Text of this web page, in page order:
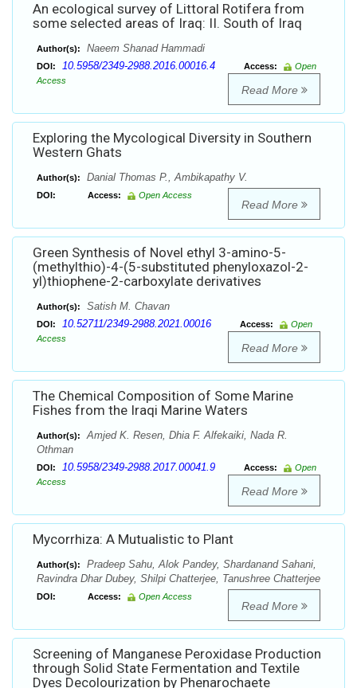
An ecological survey of Littoral Rotifera from
some selected areas of Iraq: II. South of Iraq
Author(s): Naeem Shanad Hammadi
DOI: 10.5958/2349-2988.2016.00016.4 Access:
Open
Access
Read More
Exploring the Mycological Diversity in Southern
Western Ghats
Author(s): Danial Thomas P., Ambikapathy V.
DOI: Access: Open Access
Read More
Green Synthesis of Novel ethyl 3-amino-5-
(methylthio)-4-(5-substituted phenyloxazol-2-
yl)thiophene-2-carboxylate derivatives
Author(s): Satish M. Chavan
DOI: 10.52711/2349-2988.2021.00016 Access:
Open
Access
Read More
The Chemical Composition of Some Marine
Fishes from the Iraqi Marine Waters
Author(s):
Amjed K. Resen, Dhia F. Alfekaiki, Nada R.
Othman
DOI: 10.5958/2349-2988.2017.00041.9 Access:
Open
Access
Read More
Mycorrhiza: A Mutualistic to Plant
Author(s):
Pradeep Sahu, Alok Pandey, Shardanand Sahani,
Ravindra Dhar Dubey, Shilpi Chatterjee, Tanushree Chatterjee
DOI: Access: Open Access
Read More
Screening of Manganese Peroxidase Production
through Solid State Fermentation and Textile
Dyes Decolourization by Phenarochaete